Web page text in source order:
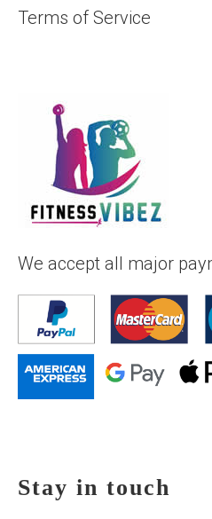
Terms of Service
We accept all major
Stay in touch